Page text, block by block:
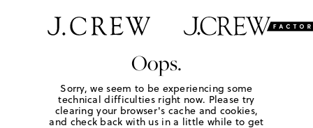
Oops.
Sorry, we seem to be experiencing some
technical difficulties right now. Please try
clearing your browser's cache and cookies,
and check back with us in a little while to get